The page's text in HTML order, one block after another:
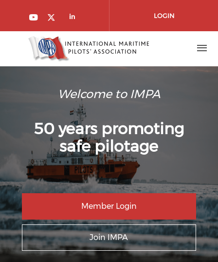
Check our social media on
Check our social media on
Check our social media on
LOGIN
Welcome to IMPA
50 years promoting
safe pilotage
Member Login
Join IMPA